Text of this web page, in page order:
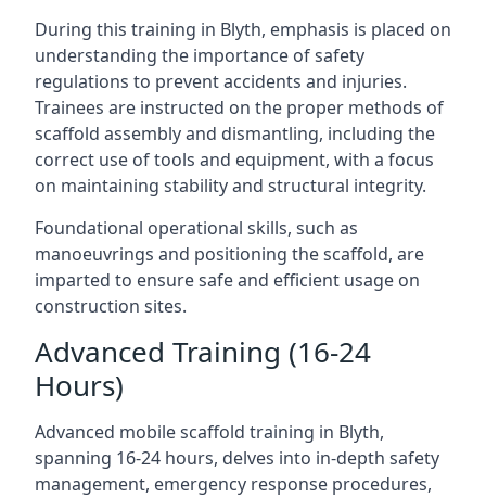
During this training in Blyth, emphasis is placed on
understanding the importance of safety
regulations to prevent accidents and injuries.
Trainees are instructed on the proper methods of
scaffold assembly and dismantling, including the
correct use of tools and equipment, with a focus
on maintaining stability and structural integrity.
Foundational operational skills, such as
manoeuvrings and positioning the scaffold, are
imparted to ensure safe and efficient usage on
construction sites.
Advanced Training (16-24
Hours)
Advanced mobile scaffold training in Blyth,
spanning 16-24 hours, delves into in-depth safety
management, emergency response procedures,